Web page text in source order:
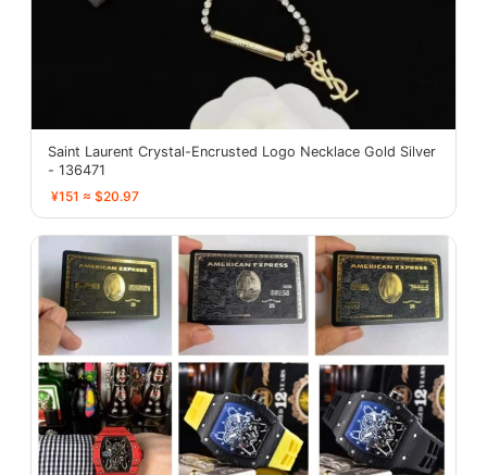
Saint Laurent Crystal-Encrusted Logo Necklace Gold Silver
- 136471
¥151 ≈ $20.97